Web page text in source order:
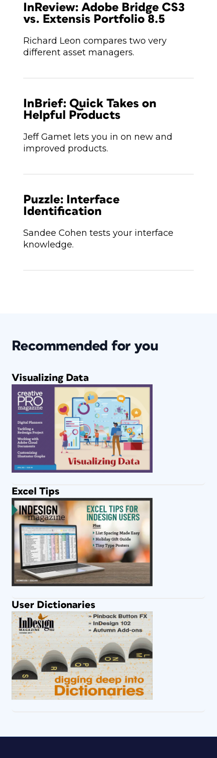
InReview: Adobe Bridge CS3
vs. Extensis Portfolio 8.5
Richard Leon compares two very
different asset managers.
InBrief: Quick Takes on
Helpful Products
Jeff Gamet lets you in on new and
improved products.
Puzzle: Interface
Identification
Sandee Cohen tests your interface
knowledge.
Recommended for you
Visualizing Data
Excel Tips
User Dictionaries